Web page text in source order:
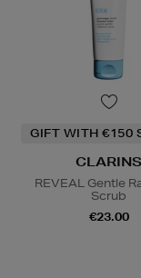
GIFT WITH €150
CLARINS
REVEAL Gentle
Scrub
€23.00